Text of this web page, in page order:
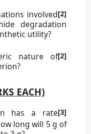
[2]
involved
degradation
utility?
[2]
nature of
EACH)
[3]
has a rate
long will 5 g of